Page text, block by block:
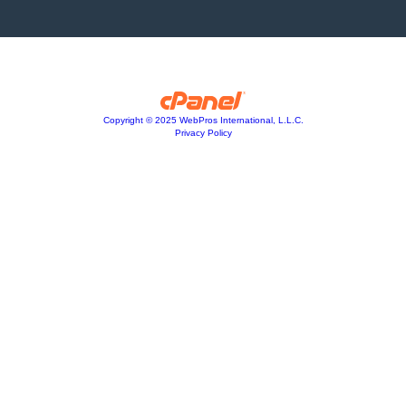
Copyright © 2025 WebPros International, L.L.C.
Privacy Policy